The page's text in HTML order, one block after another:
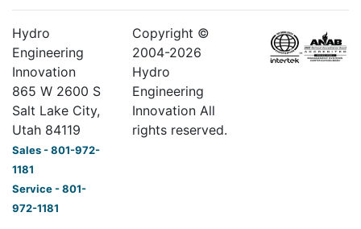
Hydro
Engineering
Innovation
865 W 2600 S
Salt Lake City,
Utah 84119
Sales - 801-972-
1181
Service - 801-
972-1181
Copyright ©
2004-2026
Hydro
Engineering
Innovation All
rights reserved.